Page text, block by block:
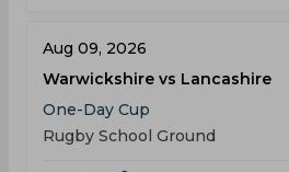
Aug 09, 2026
Warwickshire vs Lancashire
One-Day Cup
Rugby School Ground